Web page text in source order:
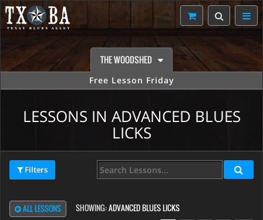
THE WOODSHED
Free Lesson Friday
LESSONS IN ADVANCED BLUES
LICKS
Filters
ALL LESSONS SHOWING:ADVANCED BLUES LICKS